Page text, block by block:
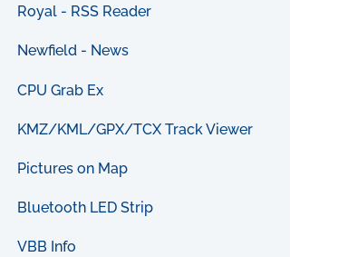
Royal - RSS Reader
Newfield - News
CPU Grab Ex
KMZ/KML/GPX/TCX Track Viewer
Pictures on Map
Bluetooth LED Strip
VBB Info